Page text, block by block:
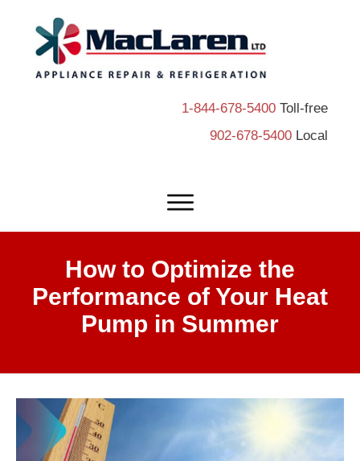
1-844-678-5400 Toll-free
902-678-5400 Local
How to Optimize the
Performance of Your Heat
Pump in Summer